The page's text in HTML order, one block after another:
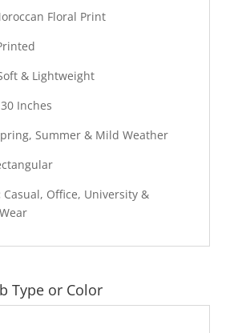
Floral Print
& Lightweight
Inches
Summer & Mild Weather
Casual, Office, University &
Type or Color